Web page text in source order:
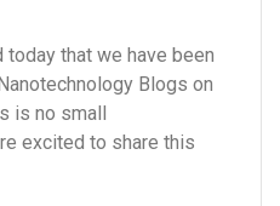
that we have been
Blogs on
is no small
excited to share this